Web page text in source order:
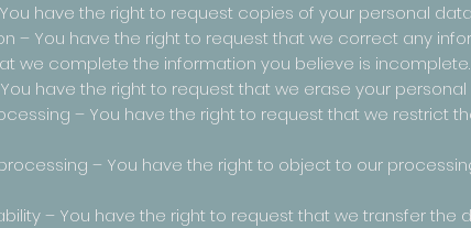
have the right to request copies of your personal
– You have the right to request that we correct any
we complete the information you believe is incomplete.
have the right to request that we erase your
– You have the right to request that we restrict
– You have the right to object to our
– You have the right to request that we transfer